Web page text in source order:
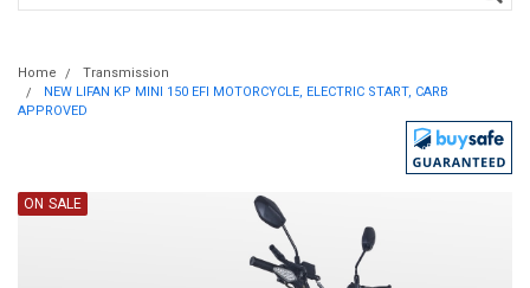
Home
Transmission
NEW LIFAN KP MINI 150 EFI MOTORCYCLE, ELECTRIC START, CARB
APPROVED
ON SALE